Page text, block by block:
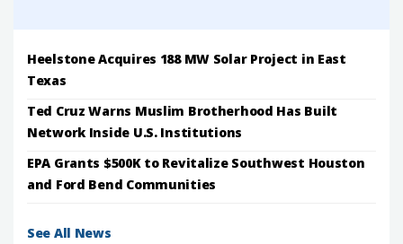
Heelstone Acquires 188 MW Solar Project in East
Texas
Ted Cruz Warns Muslim Brotherhood Has Built
Network Inside U.S. Institutions
EPA Grants $500K to Revitalize Southwest Houston
and Ford Bend Communities
See All News